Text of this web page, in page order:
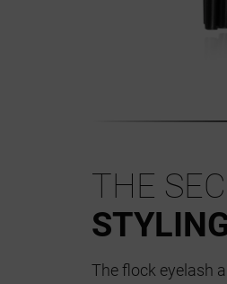
THE
The flock eyelash